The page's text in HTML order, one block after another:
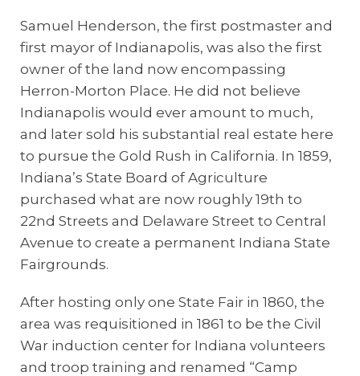
Samuel Henderson, the first postmaster and
first mayor of Indianapolis, was also the first
owner of the land now encompassing
Herron-Morton Place. He did not believe
Indianapolis would ever amount to much,
and later sold his substantial real estate here
to pursue the Gold Rush in California. In 1859,
Indiana’s State Board of Agriculture
purchased what are now roughly 19th to
22nd Streets and Delaware Street to Central
Avenue to create a permanent Indiana State
Fairgrounds.
After hosting only one State Fair in 1860, the
area was requisitioned in 1861 to be the Civil
War induction center for Indiana volunteers
and troop training and renamed “Camp